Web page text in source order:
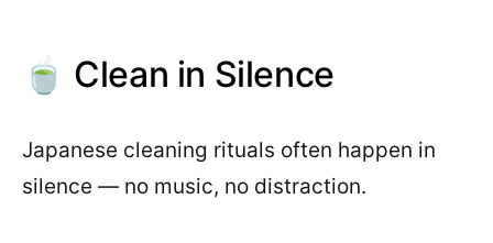
🍵 Clean in Silence
Japanese cleaning rituals often happen in
silence — no music, no distraction.